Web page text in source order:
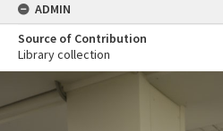
ADMIN
Source of Contribution
Library collection